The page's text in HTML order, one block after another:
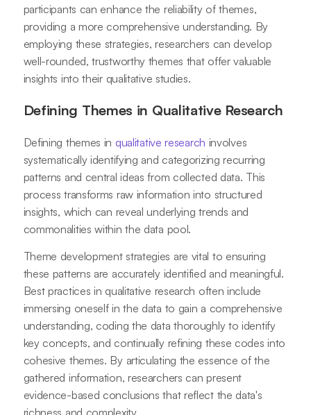
participants can enhance the reliability of themes,
providing a more comprehensive understanding. By
employing these strategies, researchers can develop
well-rounded, trustworthy themes that offer valuable
insights into their qualitative studies.
Defining Themes in Qualitative Research
Defining themes in qualitative research involves
systematically identifying and categorizing recurring
patterns and central ideas from collected data. This
process transforms raw information into structured
insights, which can reveal underlying trends and
commonalities within the data pool.
Theme development strategies are vital to ensuring
these patterns are accurately identified and meaningful.
Best practices in qualitative research often include
immersing oneself in the data to gain a comprehensive
understanding, coding the data thoroughly to identify
key concepts, and continually refining these codes into
cohesive themes. By articulating the essence of the
gathered information, researchers can present
evidence-based conclusions that reflect the data's
richness and complexity.